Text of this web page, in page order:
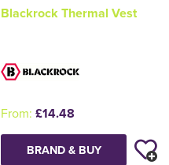
Blackrock Thermal Vest
From: £14.48
BRAND & BUY